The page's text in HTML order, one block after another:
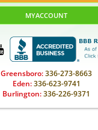
MYACCOUNT
Greensboro:336-273-8663
Eden:336-623-9741
Burlington:336-226-9371